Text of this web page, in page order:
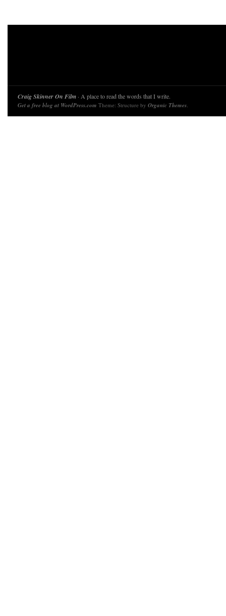
Craig Skinner On Film · A place to read the words that I write.
Get a free blog at WordPress.com Theme: Structure by Organic Themes.